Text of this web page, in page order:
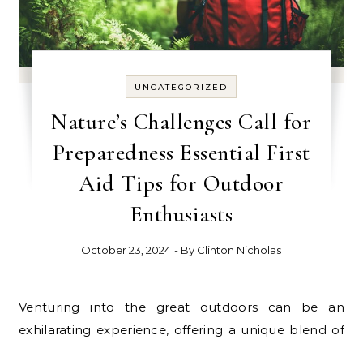
UNCATEGORIZED
Nature’s Challenges Call for
Preparedness Essential First
Aid Tips for Outdoor
Enthusiasts
October 23, 2024 - By Clinton Nicholas
Venturing into the great outdoors can be an
exhilarating experience, offering a unique blend of